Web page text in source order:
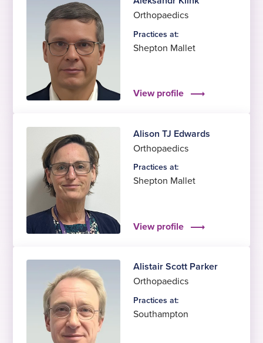
Orthopaedics
Practices at:
Shepton Mallet
View profile
Alison TJ Edwards
Orthopaedics
Practices at:
Shepton Mallet
View profile
Alistair Scott Parker
Orthopaedics
Practices at:
Southampton